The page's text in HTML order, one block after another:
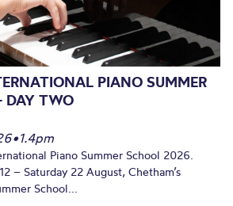
PIANO SUMMER
DAY TWO
•1.4pm
Piano Summer School 2026.
– Saturday 22 August, Chetham’s
School...